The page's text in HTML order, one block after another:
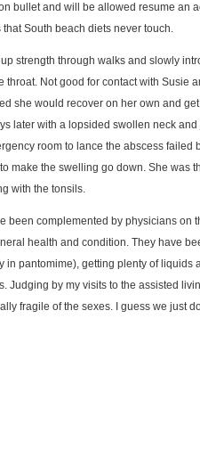
bullet and will be allowed resume an
South beach diets never touch.
strength through walks and slowly
Not good for contact with Susie
she would recover on her own and
later with a lopsided swollen neck
room to lance the abscess failed
make the swelling go down. She was
with the tonsils.
been complemented by physicians on
health and condition. They have
in pantomime), getting plenty of liquids
Judging by my visits to the assisted
fragile of the sexes. I guess we just